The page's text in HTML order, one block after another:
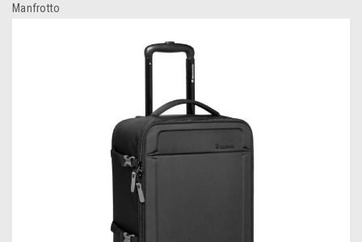
Manfrotto